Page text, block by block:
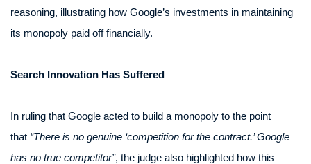
reasoning, illustrating how Google’s investments in maintaining
its monopoly paid off financially.
Search Innovation Has Suffered
In ruling that Google acted to build a monopoly to the point
that “There is no genuine ‘competition for the contract.’ Google
has no true competitor”, the judge also highlighted how this